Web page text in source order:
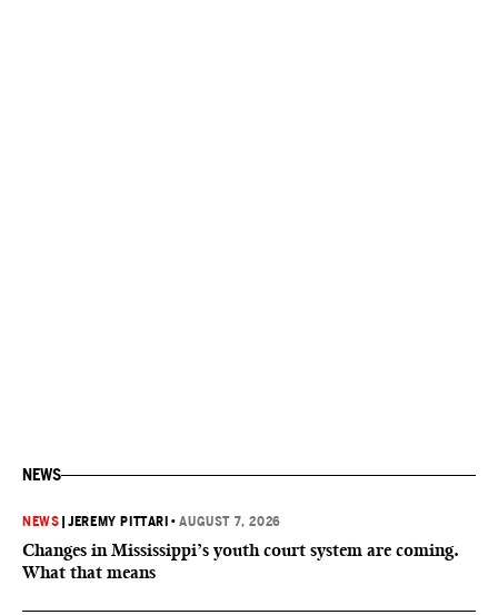
NEWS
NEWS |JEREMY PITTARI •AUGUST 7, 2026
Changes in Mississippi’s youth court system are coming.
What that means